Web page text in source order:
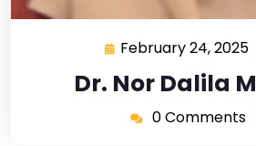
February 24, 2025
Dr. Nor Dalila
0 Comments